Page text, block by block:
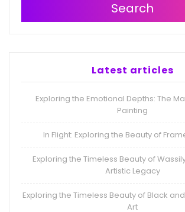
Search
Latest articles
Exploring the Emotional Depths: The
Painting
In Flight: Exploring the Beauty of
Exploring the Timeless Beauty of
Artistic Legacy
Exploring the Timeless Beauty of Black
Art